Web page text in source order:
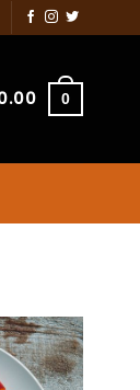
0